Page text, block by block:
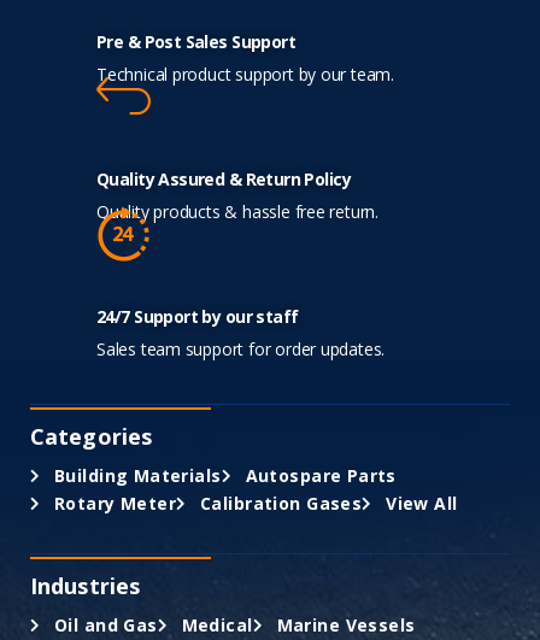
Pre & Post Sales Support
Technical product support by our team.
Quality Assured & Return Policy
Quality products & hassle free return.
24/7 Support by our staff
Sales team support for order updates.
Categories
Building Materials
Autospare Parts
Rotary Meter
Calibration Gases View All
Industries
Oil and Gas Medical
Marine Vessels